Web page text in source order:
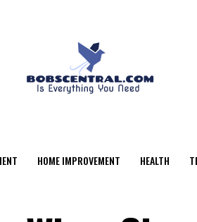
HOME IMPROVEMENT HEALTH